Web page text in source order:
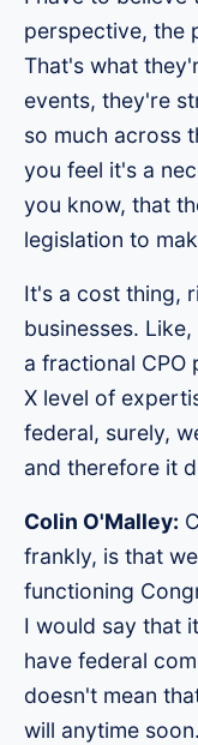
perspective, the
That's what
events, they're
so much across
you feel it's a
you know, that
legislation to
It's a cost thing,
businesses.
a fractional
X level of
federal, surely,
and therefore it
Colin O'Malley:
frankly, is that
functioning
I would say that
have federal
doesn't mean
will anytime